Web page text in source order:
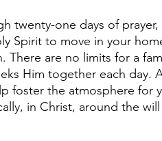
twenty-one days of
Spirit to move in your
There are no limits for a
Him together each day.
foster the atmosphere for
in Christ, around the